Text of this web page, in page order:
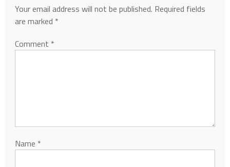
Your email address will not be published. Required fields
are marked *
Comment *
Name *